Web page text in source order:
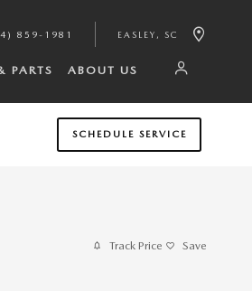
859-1981 EASLEY , SC
PARTS ABOUT US
SCHEDULE SERVICE
Track Price Save